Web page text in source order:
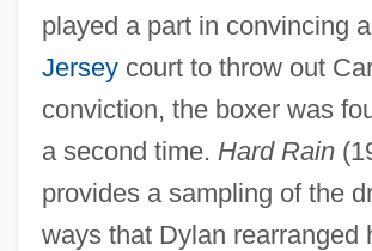
played a part in convincing a
Jerseycourt to throw out
conviction, the boxer was
a second time. Hard Rain
provides a sampling of the
ways that Dylan rearranged